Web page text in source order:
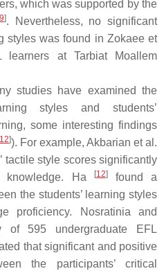
which was supported by the
9]. Nevertheless, no significant
styles was found in Zokaee et
at Tarbiat Moallem
studies have examined the
styles and students’
some interesting findings
12]). For example, Akbarian et al.
tactile style scores significantly
knowledge. Ha
[12]found a
the students’ learning styles
proficiency. Nosratinia and
595 undergraduate EFL
that significant and positive
the participants’ critical